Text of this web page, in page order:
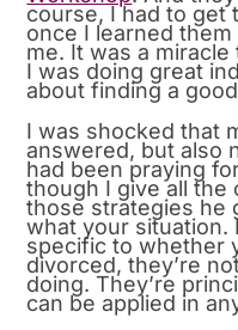
course, I had to get
once I learned
me. It was a
I was doing great
about finding a
I was shocked that
answered, but also
had been praying
though I give all the
those strategies he
what your situation.
specific to whether
divorced, they’re
doing. They’re
can be applied in